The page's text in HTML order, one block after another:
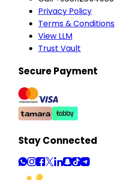
Privacy Policy
Terms & Conditions
View LLM
Trust Vault
Secure Payment
Stay Connected